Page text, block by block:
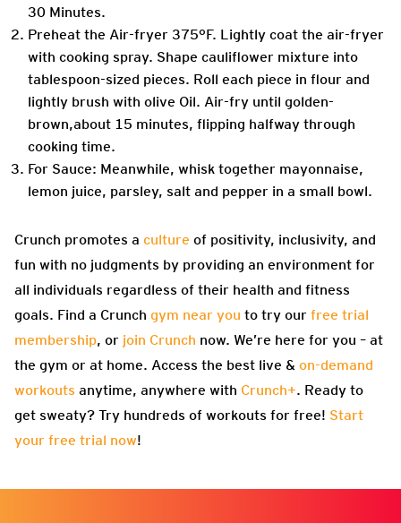
30 Minutes.
Preheat the Air-fryer 375°F. Lightly coat the air-fryer
with cooking spray. Shape cauliflower mixture into
tablespoon-sized pieces. Roll each piece in flour and
lightly brush with olive Oil. Air-fry until golden-
brown,about 15 minutes, flipping halfway through
cooking time.
For Sauce: Meanwhile, whisk together mayonnaise,
lemon juice, parsley, salt and pepper in a small bowl.
Crunch promotes a culture of positivity, inclusivity, and
fun with no judgments by providing an environment for
all individuals regardless of their health and fitness
goals. Find a Crunch gym near you to try our free trial
membership, or join Crunch now. We’re here for you – at
the gym or at home. Access the best live & on-demand
workouts anytime, anywhere with Crunch+. Ready to
get sweaty? Try hundreds of workouts for free! Start
your free trial now!